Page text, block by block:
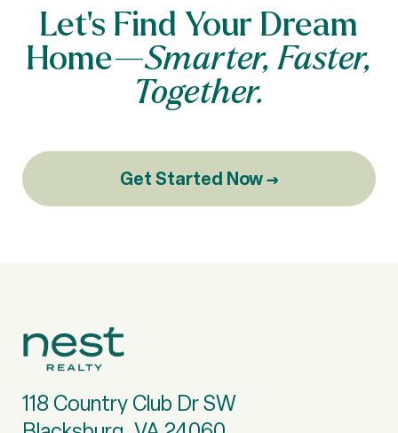
Let’s Find Your Dream
Home—Smarter, Faster,
Together.
Get Started Now →
118 Country Club Dr SW